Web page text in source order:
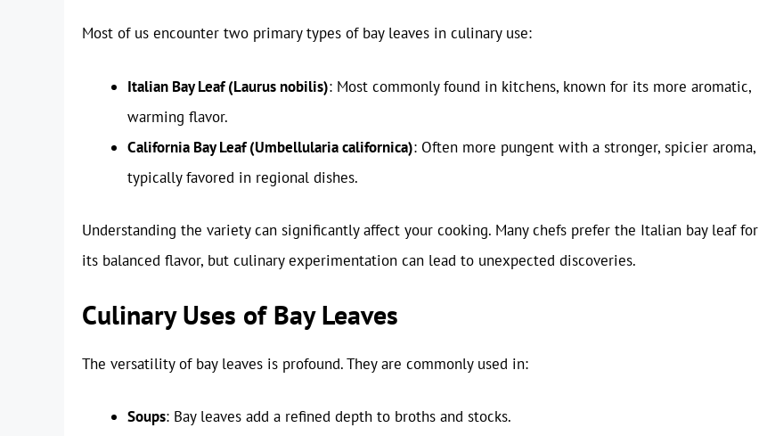
Most of us encounter two primary types of bay leaves in culinary use:
Italian Bay Leaf (Laurus nobilis): Most commonly found in kitchens, known for its more aromatic,
warming flavor.
California Bay Leaf (Umbellularia californica): Often more pungent with a stronger, spicier aroma,
typically favored in regional dishes.
Understanding the variety can significantly affect your cooking. Many chefs prefer the Italian bay leaf for
its balanced flavor, but culinary experimentation can lead to unexpected discoveries.
Culinary Uses of Bay Leaves
The versatility of bay leaves is profound. They are commonly used in:
Soups: Bay leaves add a refined depth to broths and stocks.